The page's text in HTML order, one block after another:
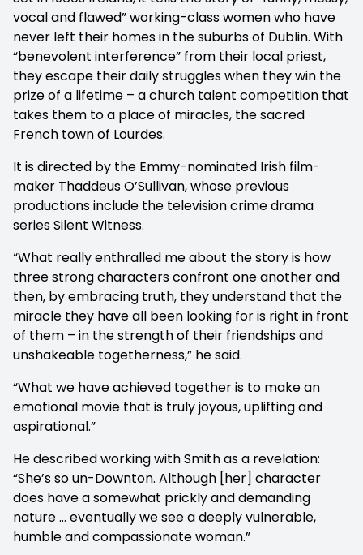
vocal and flawed” working-class women who have
never left their homes in the suburbs of Dublin. With
“benevolent interference” from their local priest,
they escape their daily struggles when they win the
prize of a lifetime – a church talent competition that
takes them to a place of miracles, the sacred
French town of Lourdes.
It is directed by the Emmy-nominated Irish film-
maker Thaddeus O’Sullivan, whose previous
productions include the television crime drama
series Silent Witness.
“What really enthralled me about the story is how
three strong characters confront one another and
then, by embracing truth, they understand that the
miracle they have all been looking for is right in front
of them – in the strength of their friendships and
unshakeable togetherness,” he said.
“What we have achieved together is to make an
emotional movie that is truly joyous, uplifting and
aspirational.”
He described working with Smith as a revelation:
“She’s so un-Downton. Although [her] character
does have a somewhat prickly and demanding
nature … eventually we see a deeply vulnerable,
humble and compassionate woman.”